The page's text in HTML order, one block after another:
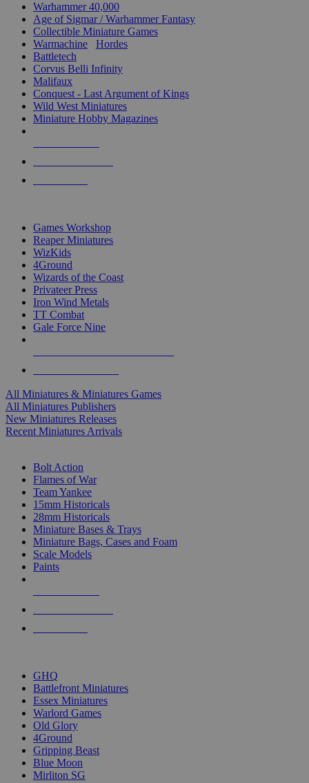
Warhammer 40,000
Age of Sigmar / Warhammer Fantasy
Collectible Miniature Games
Warmachine
Hordes
Battletech
Corvus Belli Infinity
Malifaux
Conquest - Last Argument of Kings
Wild West Miniatures
Miniature Hobby Magazines
Games Workshop
Reaper Miniatures
WizKids
4Ground
Wizards of the Coast
Privateer Press
Iron Wind Metals
TT Combat
Gale Force Nine
All Miniatures & Miniatures Games
All Miniatures Publishers
New Miniatures Releases
Recent Miniatures Arrivals
Bolt Action
Flames of War
Team Yankee
15mm Historicals
28mm Historicals
Miniature Bases & Trays
Miniature Bags, Cases and Foam
Scale Models
Paints
GHQ
Battlefront Miniatures
Essex Miniatures
Warlord Games
Old Glory
4Ground
Gripping Beast
Blue Moon
Mirliton SG